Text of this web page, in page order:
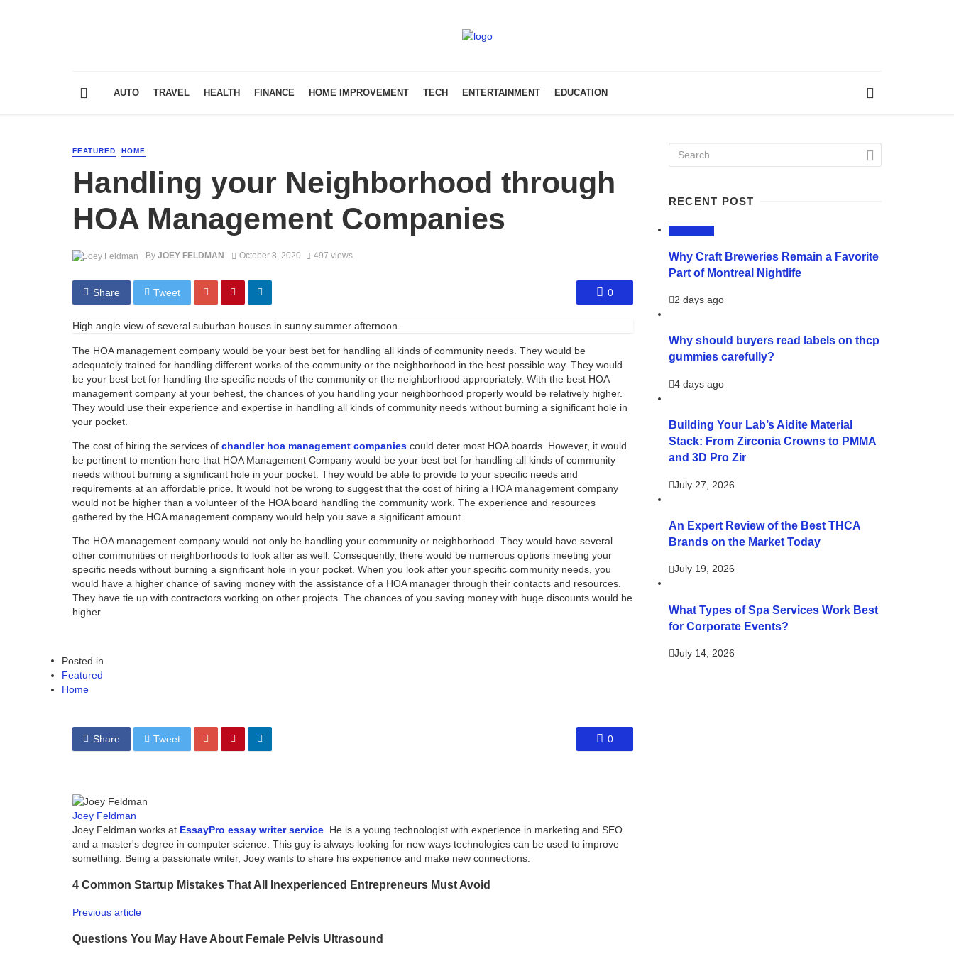
AUTO TRAVEL HEALTH FINANCE HOME IMPROVEMENT TECH ENTERTAINMENT EDUCATION
FEATURED HOME
Handling your Neighborhood through
HOA Management Companies
By JOEY FELDMAN October 8, 2020 497 views
Share Tweet 0
High angle view of several suburban houses in sunny summer afternoon.
The HOA management company would be your best bet for handling all kinds of community needs. They would be
adequately trained for handling different works of the community or the neighborhood in the best possible way. They would
be your best bet for handling the specific needs of the community or the neighborhood appropriately. With the best HOA
management company at your behest, the chances of you handling your neighborhood properly would be relatively higher.
They would use their experience and expertise in handling all kinds of community needs without burning a significant hole in
your pocket.
The cost of hiring the services of chandler hoa management companies could deter most HOA boards. However, it would
be pertinent to mention here that HOA Management Company would be your best bet for handling all kinds of community
needs without burning a significant hole in your pocket. They would be able to provide to your specific needs and
requirements at an affordable price. It would not be wrong to suggest that the cost of hiring a HOA management company
would not be higher than a volunteer of the HOA board handling the community work. The experience and resources
gathered by the HOA management company would help you save a significant amount.
The HOA management company would not only be handling your community or neighborhood. They would have several
other communities or neighborhoods to look after as well. Consequently, there would be numerous options meeting your
specific needs without burning a significant hole in your pocket. When you look after your specific community needs, you
would have a higher chance of saving money with the assistance of a HOA manager through their contacts and resources.
They have tie up with contractors working on other projects. The chances of you saving money with huge discounts would be
higher.
Posted in
Featured
Home
Share Tweet 0
Joey Feldman
Joey Feldman works at EssayPro essay writer service . He is a young technologist with experience in marketing and SEO
and a master's degree in computer science. This guy is always looking for new ways technologies can be used to improve
something. Being a passionate writer, Joey wants to share his experience and make new connections.
4 Common Startup Mistakes That All Inexperienced Entrepreneurs Must Avoid
Previous article
Questions You May Have About Female Pelvis Ultrasound
RECENT POST
Why Craft Breweries Remain a Favorite
Part of Montreal Nightlife
2 days ago
Why should buyers read labels on thcp
gummies carefully?
4 days ago
Building Your Lab’s Aidite Material
Stack: From Zirconia Crowns to PMMA
and 3D Pro Zir
July 27, 2026
An Expert Review of the Best THCA
Brands on the Market Today
July 19, 2026
What Types of Spa Services Work Best
for Corporate Events?
July 14, 2026